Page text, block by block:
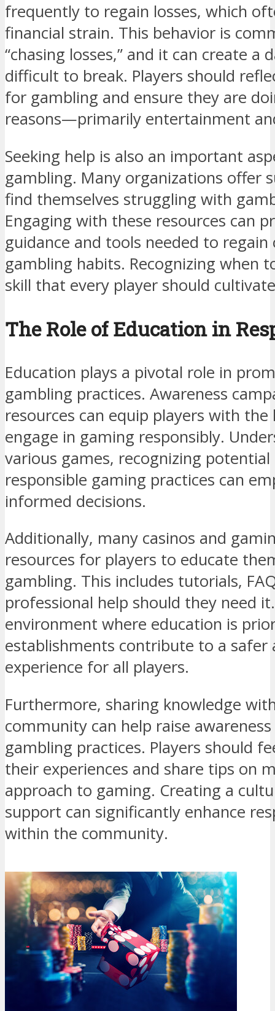
frequently to regain losses, which
financial strain. This behavior is
“chasing losses,” and it can create a
difficult to break. Players should
for gambling and ensure they are
reasons—primarily entertainment
Seeking help is also an important
gambling. Many organizations offer
find themselves struggling with
Engaging with these resources can
guidance and tools needed to
gambling habits. Recognizing when
skill that every player should
The Role of Education in
Education plays a pivotal role in
gambling practices. Awareness
resources can equip players with
engage in gaming responsibly.
various games, recognizing
responsible gaming practices can
informed decisions.
Additionally, many casinos and
resources for players to educate
gambling. This includes tutorials,
professional help should they need
environment where education is
establishments contribute to a safer
experience for all players.
Furthermore, sharing knowledge
community can help raise
gambling practices. Players should
their experiences and share tips on
approach to gaming. Creating a
support can significantly enhance
within the community.